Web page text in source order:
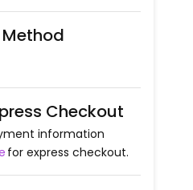
Checkout
information
for express checkout.